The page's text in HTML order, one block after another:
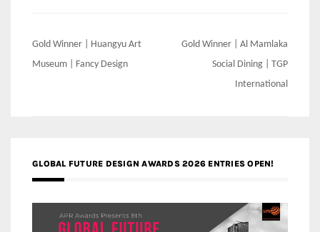
Post
navigation
Gold Winner | Huangyu Art
Museum | Fancy Design
Gold Winner | Al Mamlaka
Social Dining | TGP
International
GLOBAL FUTURE DESIGN AWARDS 2026 ENTRIES OPEN!